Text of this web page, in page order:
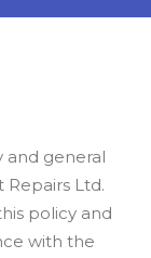
and general
Ltd.
policy and
with the